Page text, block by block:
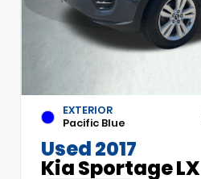
EXTERIOR
Pacific Blue
Used 2017
Kia Sportage LX